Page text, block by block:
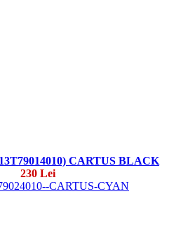
CARTUS BLACK
230 Lei